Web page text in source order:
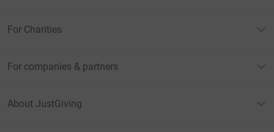
For Charities
For companies & partners
About JustGiving